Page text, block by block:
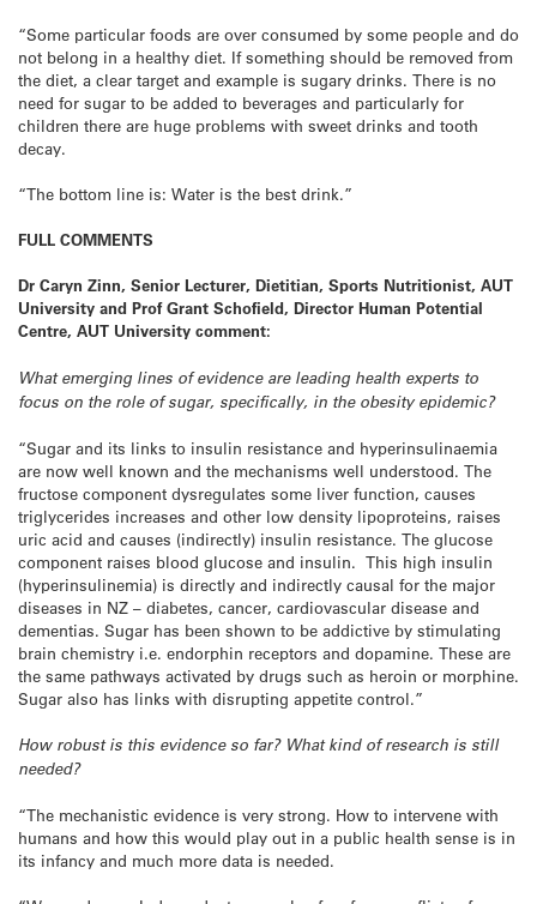
“Some particular foods are over consumed by some people and do
not belong in a healthy diet. If something should be removed from
the diet, a clear target and example is sugary drinks. There is no
need for sugar to be added to beverages and particularly for
children there are huge problems with sweet drinks and tooth
decay.
“The bottom line is: Water is the best drink.”
FULL COMMENTS
Dr Caryn Zinn, Senior Lecturer, Dietitian, Sports Nutritionist, AUT
University and Prof Grant Schofield, Director Human Potential
Centre, AUT University comment:
What emerging lines of evidence are leading health experts to
focus on the role of sugar, specifically, in the obesity epidemic?
“Sugar and its links to insulin resistance and hyperinsulinaemia
are now well known and the mechanisms well understood. The
fructose component dysregulates some liver function, causes
triglycerides increases and other low density lipoproteins, raises
uric acid and causes (indirectly) insulin resistance. The glucose
component raises blood glucose and insulin. This high insulin
(hyperinsulinemia) is directly and indirectly causal for the major
diseases in NZ – diabetes, cancer, cardiovascular disease and
dementias. Sugar has been shown to be addictive by stimulating
brain chemistry i.e. endorphin receptors and dopamine. These are
the same pathways activated by drugs such as heroin or morphine.
Sugar also has links with disrupting appetite control.”
How robust is this evidence so far? What kind of research is still
needed?
“The mechanistic evidence is very strong. How to intervene with
humans and how this would play out in a public health sense is in
its infancy and much more data is needed.